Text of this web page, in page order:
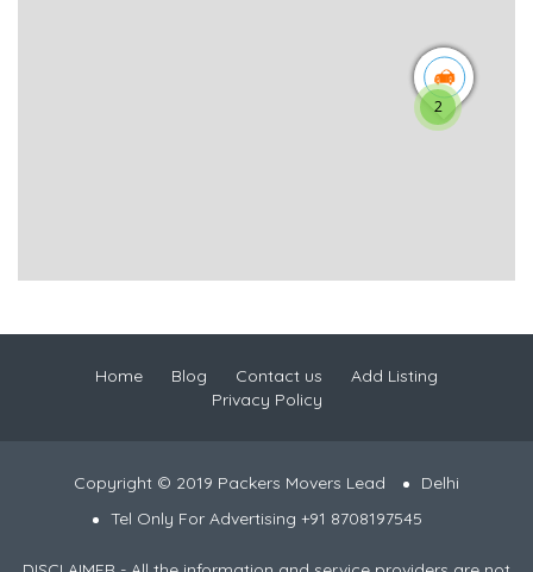
2
Home Blog Contact us
Add Listing
Privacy Policy
Copyright © 2019 Packers Movers Lead
Delhi
Tel Only For Advertising +91 8708197545